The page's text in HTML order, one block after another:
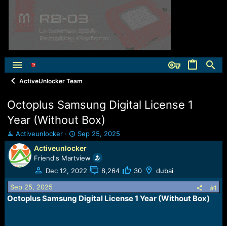
ActiveUnlocker Team
Octoplus Samsung Digital License 1
Year (Without Box)
T
h
r
e
a
d
s
t
Activeunlocker
S
t
a
r
t
d
t
Sep 25, 2025
Activeunlocker
Friend's Martview
Dec 12, 2022
8,264 30 dubai
Sep 25, 2025 #1
Octoplus Samsung Digital License 1 Year (Without Box)​